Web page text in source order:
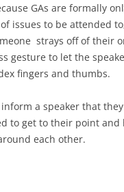
GAs are formally
issues to be attended
strays off of their
gesture to let the
fingers and thumbs.
a speaker that
to get to their point and
each other.